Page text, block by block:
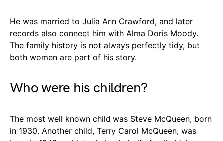
He was married to Julia Ann Crawford, and later
records also connect him with Alma Doris Moody.
The family history is not always perfectly tidy, but
both women are part of his story.
Who were his children?
The most well known child was Steve McQueen, born
in 1930. Another child, Terry Carol McQueen, was